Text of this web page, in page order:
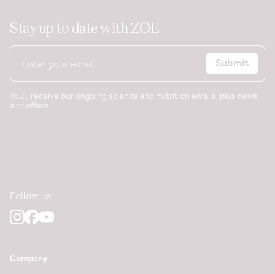
Stay up to date with ZOE
Submit
You'll receive our ongoing science and nutrition emails, plus news
and offers.
Follow us
Company